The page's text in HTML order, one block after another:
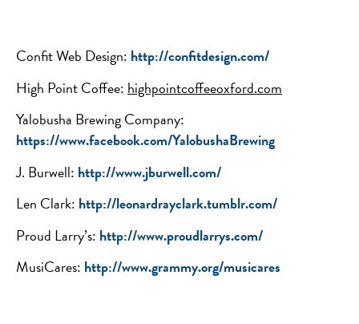
Confit Web Design: http://confitdesign.com/
High Point Coffee: highpointcoffeeoxford.com
Yalobusha Brewing Company:
https://www.facebook.com/YalobushaBrewing
J. Burwell: http://www.jburwell.com/
Len Clark: http://leonardrayclark.tumblr.com/
Proud Larry’s: http://www.proudlarrys.com/
MusiCares: http://www.grammy.org/musicares